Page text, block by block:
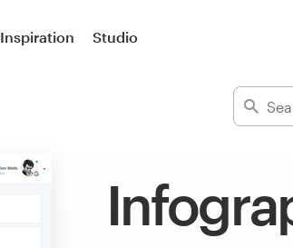
Inspiration Studio